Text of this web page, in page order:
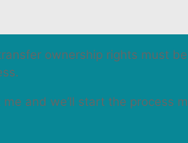
ownership rights must
and we’ll start the process